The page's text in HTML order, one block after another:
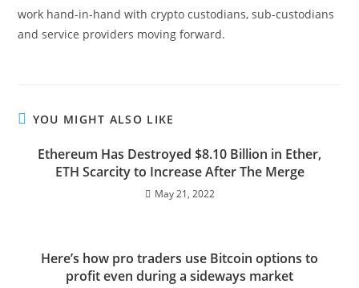
work hand-in-hand with crypto custodians, sub-custodians
and service providers moving forward.
YOU MIGHT ALSO LIKE
Ethereum Has Destroyed $8.10 Billion in Ether,
ETH Scarcity to Increase After The Merge
May 21, 2022
Here’s how pro traders use Bitcoin options to
profit even during a sideways market